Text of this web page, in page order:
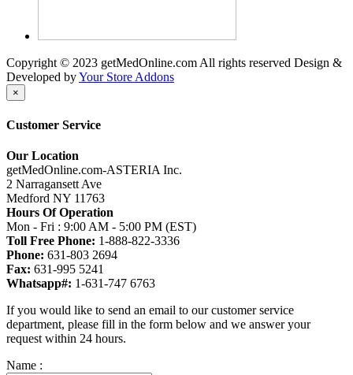
Copyright © 2023 getMedOnline.com All rights reserved Design &
Developed byYour Store Addons
×
Customer Service
Our Location
getMedOnline.com-ASTERIA Inc.
2 Narragansett Ave
Medford NY 11763
Hours Of Operation
Mon - Fri : 9:00 AM - 5:00 PM (EST)
Toll Free Phone: 1-888-822-3336
Phone: 631-803 2694
Fax: 631-995 5241
Whatsapp#: 1-631-747 6763
If you would like to send an email to our customer service
department, please fill in the form below and we answer your
request within 24 hours.